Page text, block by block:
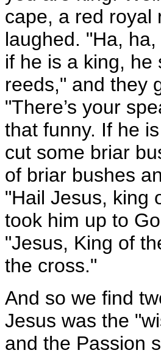
cape, a red royal
laughed. "Ha,
if he is a king, he
reeds," and they
"There’s your
that funny. If he
cut some briar
of briar bushes
"Hail Jesus, king
took him up to
"Jesus, King of
the cross."
And so we find
Jesus was the
and the Passion